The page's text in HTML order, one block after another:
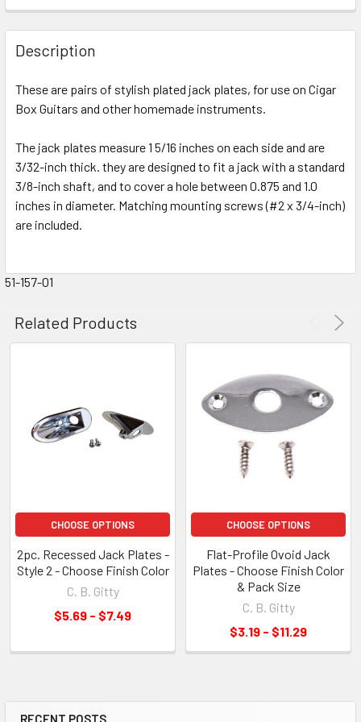
RECENT POSTS
FREQUENTLY
BOUGHT
TOGETHER:
SELECT
ADD
TO CART
Description
These are pairs of stylish plated jack plates, for use on Cigar
Box Guitars and other homemade instruments.
The jack plates measure 1 5/16 inches on each side and are
3/32-inch thick. they are designed to fit a jack with a standard
3/8-inch shaft, and to cover a hole between 0.875 and 1.0
inches in diameter. Matching mounting screws (#2 x 3/4-inch)
are included.
51-157-01
Related Products
CHOOSE OPTIONS
2pc. Recessed Jack Plates -
Style 2 - Choose Finish Color
C. B. Gitty
$5.69 - $7.49
CHOOSE OPTIONS
Flat-Profile Ovoid Jack
Plates - Choose Finish Color
& Pack Size
C. B. Gitty
$3.19 - $11.29